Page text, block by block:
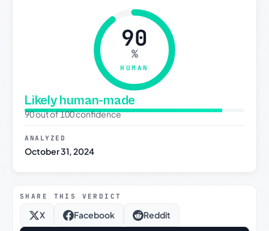
90
%
HUMAN
Likely human-made
90 out of 100 confidence
ANALYZED
October 31, 2024
SHARE THIS VERDICT
X Facebook Reddit